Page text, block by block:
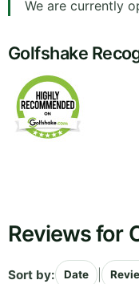
We are currently
Golfshake
Reviews for
Sort by: Date